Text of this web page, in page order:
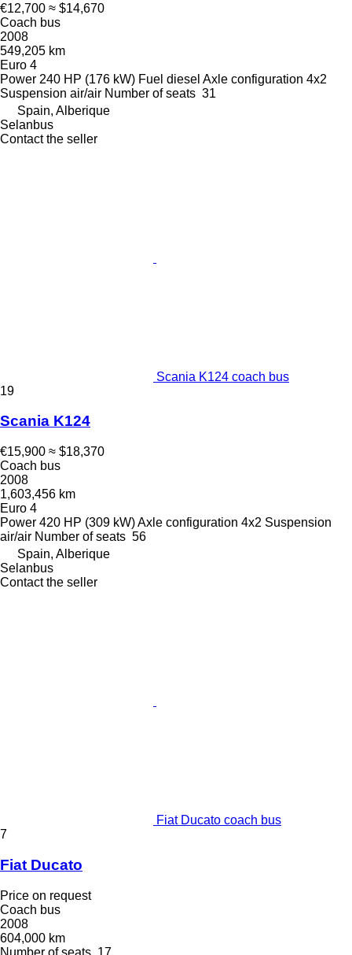
€12,700 ≈ $14,670
Coach bus
2008
549,205 km
Euro 4
Power 240 HP (176 kW) Fuel diesel Axle configuration 4x2
Suspension air/air Number of seats 31
Spain, Alberique
Selanbus
Contact the seller
Scania K124 coach bus
19
Scania K124
€15,900 ≈ $18,370
Coach bus
2008
1,603,456 km
Euro 4
Power 420 HP (309 kW)Axle configuration 4x2 Suspension
air/air Number of seats 56
Spain, Alberique
Selanbus
Contact the seller
Fiat Ducato coach bus
7
Fiat Ducato
Price on request
Coach bus
2008
604,000 km
Number of seats 17